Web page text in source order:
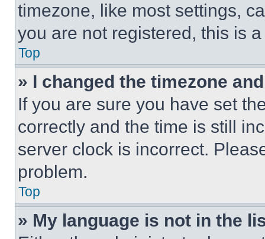
timezone, like most settings,
you are not registered, this is
Top
» I changed the timezone
If you are sure you have set
correctly and the time is still
server clock is incorrect.
problem.
Top
» My language is not in the